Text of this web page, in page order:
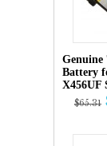
Genuine
Battery
X456UF
$65.31